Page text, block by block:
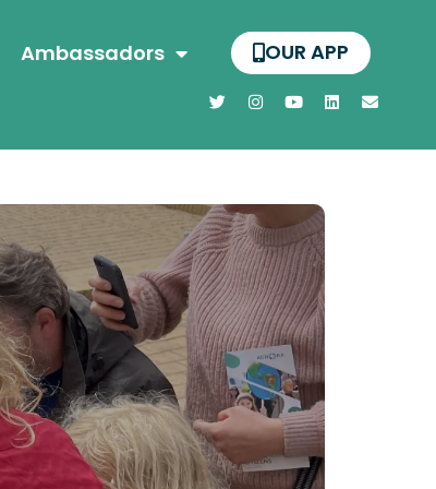
Ambassadors OUR APP